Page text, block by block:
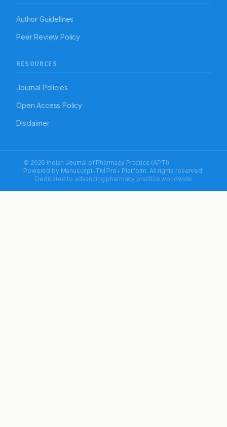
Author Guidelines
Peer Review Policy
RESOURCES
Journal Policies
Open Access Policy
Disclaimer
© 2026 Indian Journal of Pharmacy Practice (APTI)
Powered by Manuscript-TM Pro+ Platform. All rights reserved.
Dedicated to advancing pharmacy practice worldwide